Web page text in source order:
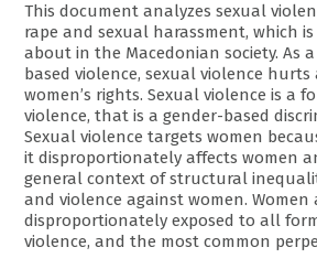
This document analyzes sexual
rape and sexual harassment, which
about in the Macedonian society. As
based violence, sexual violence
women’s rights. Sexual violence is a
violence, that is a gender-based
Sexual violence targets women
it disproportionately affects women
general context of structural
and violence against women. Women
disproportionately exposed to all
violence, and the most common